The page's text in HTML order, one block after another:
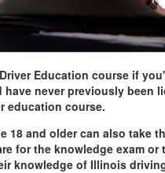
Education course if
have never previously been
education course.
18 and older can also take
for the knowledge exam or
knowledge of Illinois